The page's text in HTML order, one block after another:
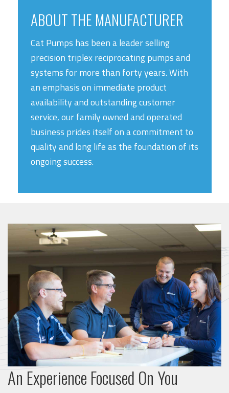
ABOUT THE MANUFACTURER
Cat Pumps has been a leader selling
precision triplex reciprocating pumps and
systems for more than forty years. With
an emphasis on immediate product
availability and outstanding customer
service, our family owned and operated
business prides itself on a commitment to
quality and long life as the foundation of its
ongoing success.
An Experience Focused On You